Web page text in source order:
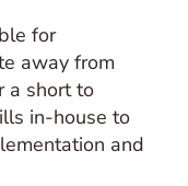
for
away from
a short to
in-house to
and